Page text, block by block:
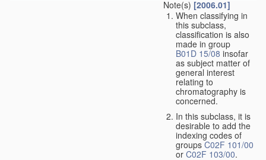
Note(s) [2006.01]
When classifying in
this subclass,
classification is also
made in group
B01D 15/08 insofar
as subject matter of
general interest
relating to
chromatography is
concerned.
In this subclass, it is
desirable to add the
indexing codes of
groupsC02F 101/00
or C02F 103/00.